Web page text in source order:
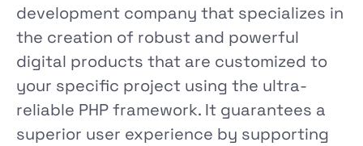
development company that specializes in
the creation of robust and powerful
digital products that are customized to
your specific project using the ultra-
reliable PHP framework. It guarantees a
superior user experience by supporting